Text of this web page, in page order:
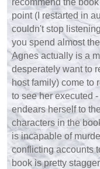
recommend the
point (I restarted in
couldn't stop
you spend almost
Agnes actually is a
desperately want to
host family) come to
to see her executed
endears herself to
characters in the
is incapable of
conflicting accounts
book is pretty